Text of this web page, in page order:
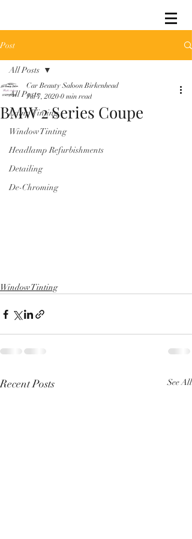
Post
All Posts
Lamp Tinting
Window Tinting
Headlamp Refurbishments
Detailing
De-Chroming
All Posts
BMW 2 Series Coupe
Car Beauty Saloon Birkenhead
Jul 7, 2020 0 min read
Window Tinting
Recent Posts See All